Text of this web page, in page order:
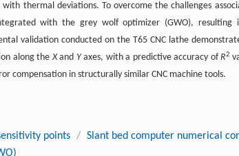
thermal deviations. To overcome the challenges
with the grey wolf optimizer (GWO),
validation conducted on the T65 CNC lathe
along theXand Yaxes, with a predictive accuracy ofR2
compensation in structurally similar CNC machine tools.
points / Slant bed computer numerical